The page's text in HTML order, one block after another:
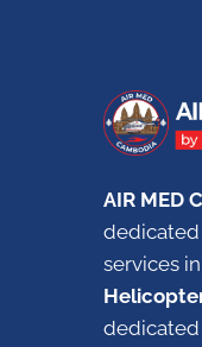
AIR MED
services